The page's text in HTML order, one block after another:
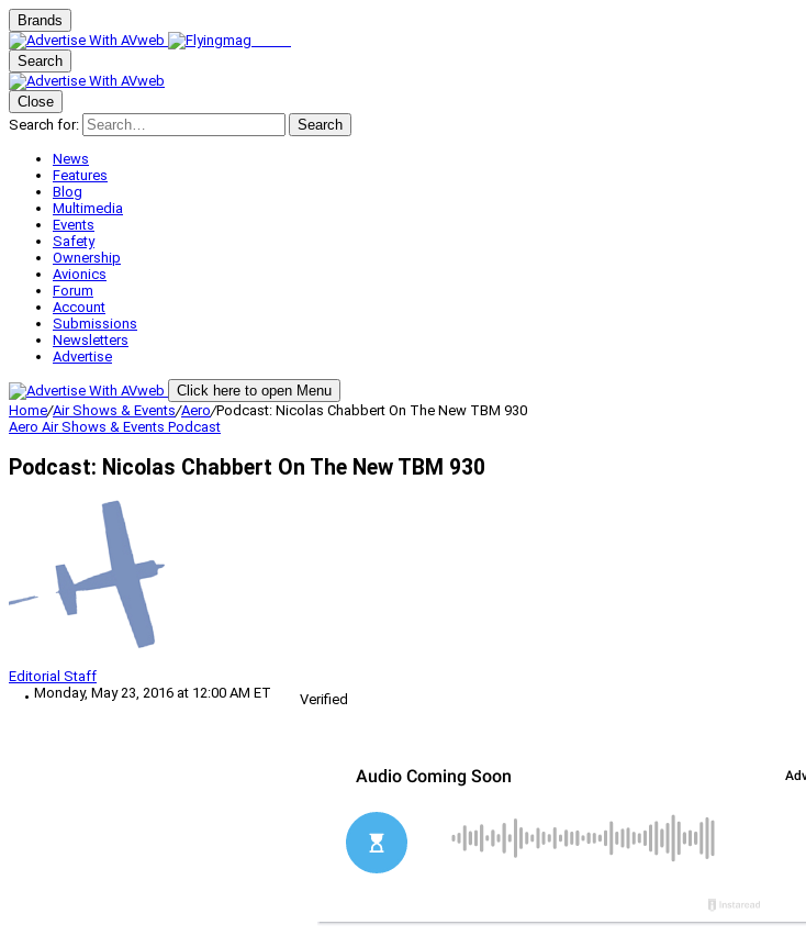
Brands
Search
Close
Search for:
Search
News
Features
Blog
Multimedia
Events
Safety
Ownership
Avionics
Forum
Account
Submissions
Newsletters
Advertise
Click here to open Menu
Home/Air Shows & Events/Aero/Podcast: Nicolas Chabbert On The New TBM 930
Aero Air Shows & Events Podcast
Podcast: Nicolas Chabbert On The New TBM 930
Editorial Staff
Monday, May 23, 2016 at 12:00 AM ET
Verified